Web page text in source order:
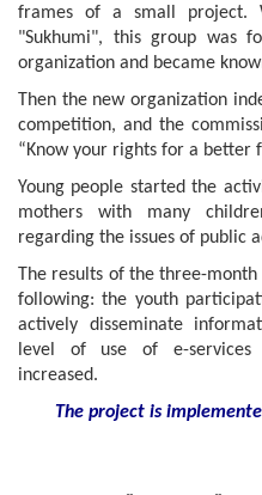
frames of a small project.
"Sukhumi", this group was
organization and became
Then the new organization
competition, and the
“Know your rights for a better
Young people started the
mothers with many
regarding the issues of public
The results of the three-
following: the youth
actively disseminate
level of use of e-services
increased.
The project is